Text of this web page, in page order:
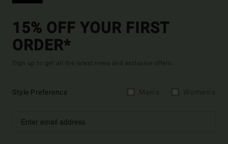
15% OFF YOUR FIRST
ORDER*
Sign up to get all the latest news and exclusive offers.
Style Preference